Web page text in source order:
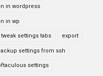
in wordpress
in wp
settings tabs export
settings from ssh
settings